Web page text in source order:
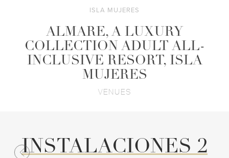
ISLA MUJERES
ALMARE, A LUXURY
COLLECTION ADULT ALL-
INCLUSIVE RESORT, ISLA
MUJERES
VENUES
INSTALACIONES 2